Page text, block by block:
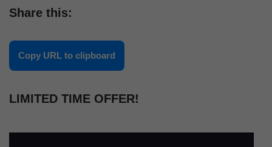
Share this:
Copy URL to clipboard
LIMITED TIME OFFER!